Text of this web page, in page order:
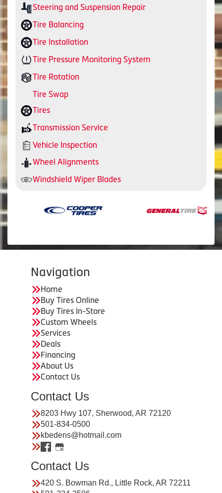
Steering and Suspension Repair
Tire Balancing
Tire Installation
Tire Pressure Monitoring System
Tire Rotation
Tire Swap
Tires
Transmission Service
Vehicle Inspection
Wheel Alignments
Windshield Wiper Blades
Navigation
Home
Buy Tires Online
Buy Tires In-Store
Custom Wheels
Services
Deals
Financing
About Us
Contact Us
Contact Us
8203 Hwy 107, Sherwood, AR 72120
501-834-0500
kbedens@hotmail.com
Contact Us
420 S. Bowman Rd., Little Rock, AR 72211